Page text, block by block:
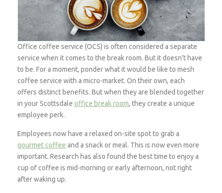
Office coffee service (OCS) is often considered a separate
service when it comes to the break room. But it doesn’t have
to be. For a moment, ponder what it would be like to mesh
coffee service with a micro-market. On their own, each
offers distinct benefits. But when they are blended together
in your Scottsdale office break room, they create a unique
employee perk.
Employees now have a relaxed on-site spot to grab a
gourmet coffee and a snack or meal. This is now even more
important. Research has also found the best time to enjoy a
cup of coffee is mid-morning or early afternoon, not right
after waking up.